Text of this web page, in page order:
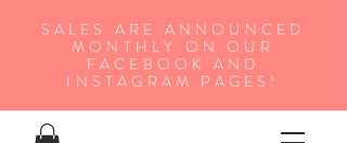
SALES ARE ANNOUNCED
MONTHLY ON OUR
FA CEBOOK AND
INSTAGRAM PAGES!